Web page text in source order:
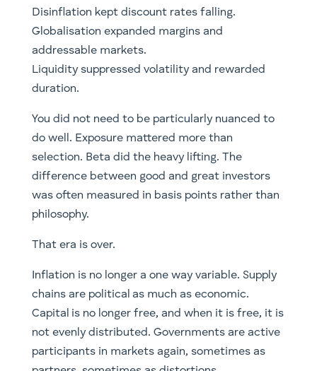
Disinflation kept discount rates falling.
Globalisation expanded margins and
addressable markets.
Liquidity suppressed volatility and rewarded
duration.
You did not need to be particularly nuanced to
do well. Exposure mattered more than
selection. Beta did the heavy lifting. The
difference between good and great investors
was often measured in basis points rather than
philosophy.
That era is over.
Inflation is no longer a one way variable. Supply
chains are political as much as economic.
Capital is no longer free, and when it is free, it is
not evenly distributed. Governments are active
participants in markets again, sometimes as